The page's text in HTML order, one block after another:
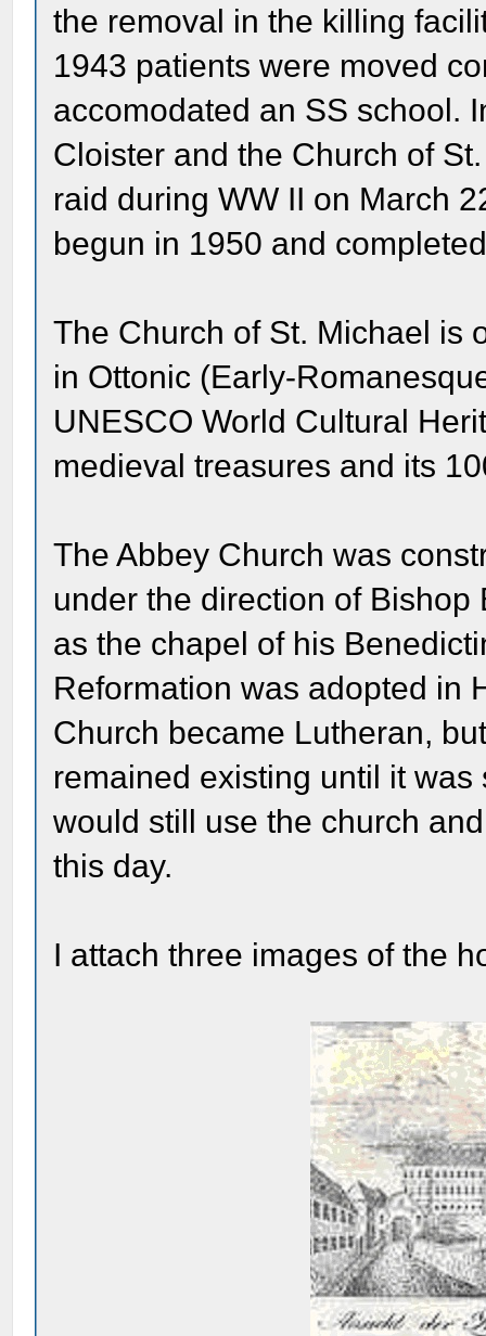
the removal in the killing
1943 patients were moved
accomodated an SS school.
Cloister and the Church of
raid during WW II on March
begun in 1950 and
The Church of St. Michael is
in Ottonic (Early-
UNESCO World Cultural
medieval treasures and its
The Abbey Church was
under the direction of
as the chapel of his
Reformation was adopted in
Church became Lutheran,
remained existing until it
would still use the church
this day.
I attach three images of the